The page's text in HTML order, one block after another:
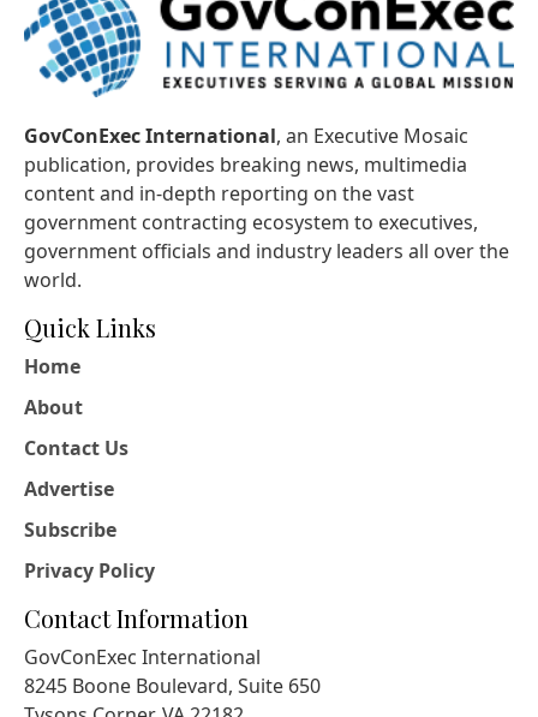
GovConExec International, an Executive Mosaic
publication, provides breaking news, multimedia
content and in-depth reporting on the vast
government contracting ecosystem to executives,
government officials and industry leaders all over the
world.
Quick Links
Home
About
Contact Us
Advertise
Subscribe
Privacy Policy
Contact Information
GovConExec International
8245 Boone Boulevard, Suite 650